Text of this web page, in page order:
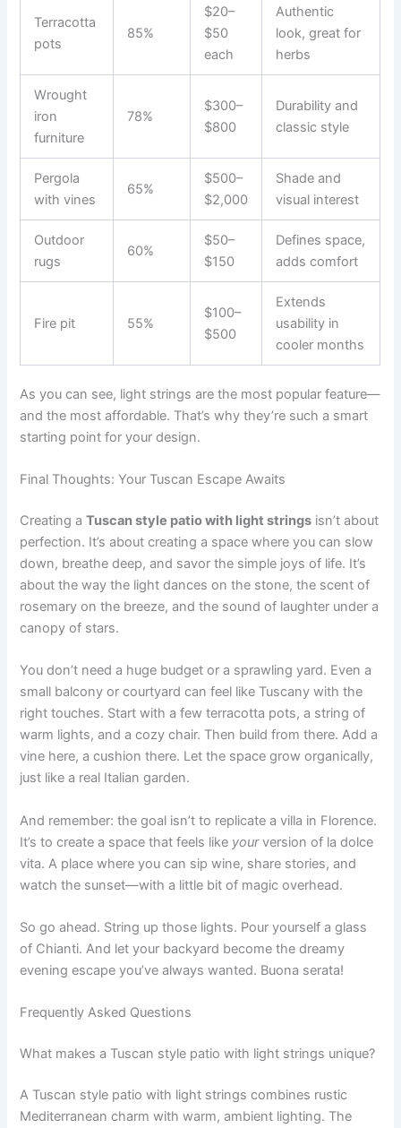
Terracotta
pots
85%
$20–
$50
each
Authentic
look, great for
herbs
Wrought
iron
furniture
78%
$300–
$800
Durability and
classic style
Pergola
with vines
65%
$500–
$2,000
Shade and
visual interest
Outdoor
rugs
60%
$50–
$150
Defines space,
adds comfort
Fire pit 55%
$100–
$500
Extends
usability in
cooler months
As you can see, light strings are the most popular feature—
and the most affordable. That’s why they’re such a smart
starting point for your design.
Final Thoughts: Your Tuscan Escape Awaits
Creating aTuscan style patio with light strings isn’t about
perfection. It’s about creating a space where you can slow
down, breathe deep, and savor the simple joys of life. It’s
about the way the light dances on the stone, the scent of
rosemary on the breeze, and the sound of laughter under a
canopy of stars.
You don’t need a huge budget or a sprawling yard. Even a
small balcony or courtyard can feel like Tuscany with the
right touches. Start with a few terracotta pots, a string of
warm lights, and a cozy chair. Then build from there. Add a
vine here, a cushion there. Let the space grow organically,
just like a real Italian garden.
And remember: the goal isn’t to replicate a villa in Florence.
It’s to create a space that feels like yourversion of la dolce
vita. A place where you can sip wine, share stories, and
watch the sunset—with a little bit of magic overhead.
So go ahead. String up those lights. Pour yourself a glass
of Chianti. And let your backyard become the dreamy
evening escape you’ve always wanted. Buona serata!
Frequently Asked Questions
What makes a Tuscan style patio with light strings unique?
A Tuscan style patio with light strings combines rustic
Mediterranean charm with warm, ambient lighting. The